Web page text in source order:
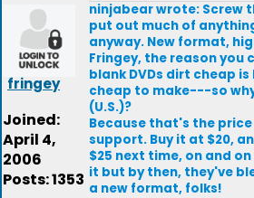
fringey
Joined:
April 4,
2006
Posts: 1353
ninjabear wrote: Screw
put out much of
anyway. New format,
Fringey, the reason you
blank DVDs dirt cheap
cheap to make---so why
(U.S.)?
Because that's the
support. Buy it at $20,
$25 next time, on and
it but by then, they've
a new format, folks!